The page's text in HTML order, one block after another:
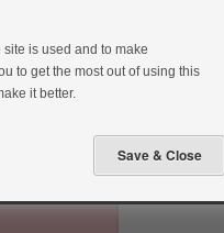
is used and to make
to get the most out of using this
it better.